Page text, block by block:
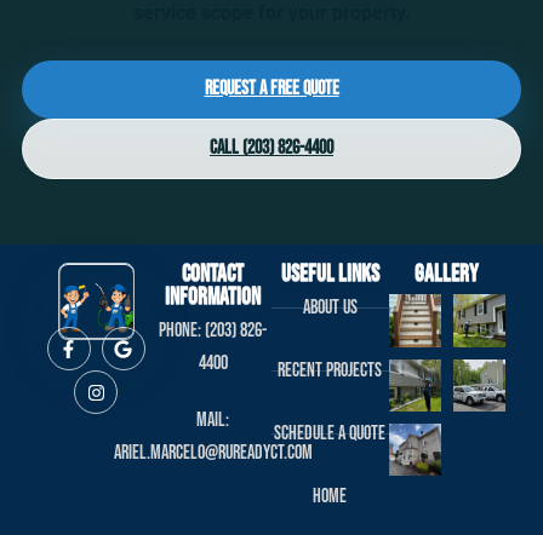
Request a Free Quote
Call (203) 826-4400
Contact
Information
Phone: (203) 826-
4400
Mail:
ariel.marcelo@rureadyct.com
useful links
About us
Recent projects
Schedule a Quote
Home
Gallery